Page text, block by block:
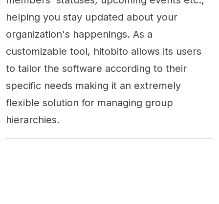
helping you stay updated about your
organization's happenings. As a
customizable tool, hitobito allows its users
to tailor the software according to their
specific needs making it an extremely
flexible solution for managing group
hierarchies.